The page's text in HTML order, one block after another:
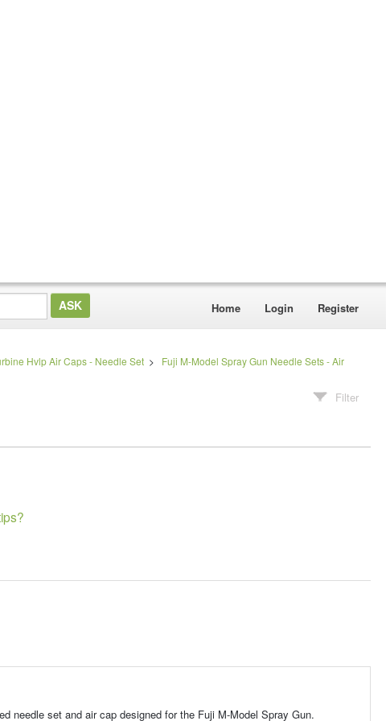
Home Login Register
Hvlp Air Caps - Needle Set > Fuji M-Model Spray Gun Needle Sets - Air
Filter
needle set and air cap designed for the Fuji M-Model Spray Gun.